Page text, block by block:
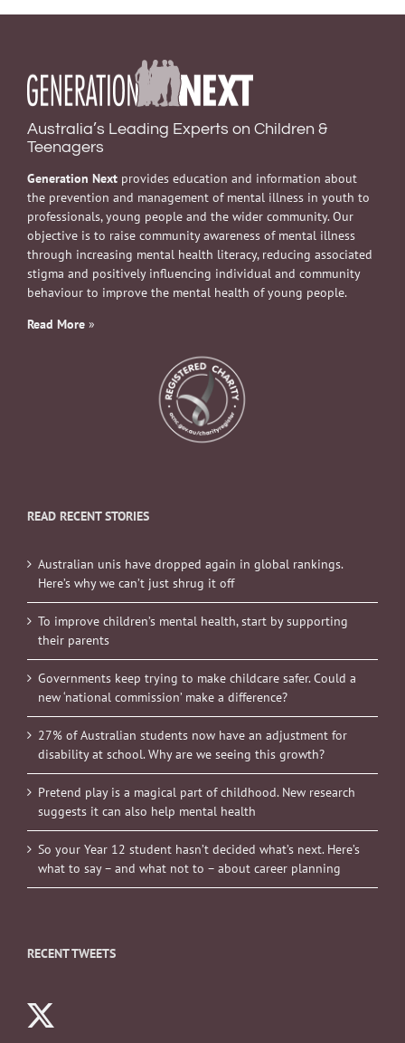
Australia’s Leading Experts on Children &
Teenagers
Generation Next provides education and information about
the prevention and management of mental illness in youth to
professionals, young people and the wider community. Our
objective is to raise community awareness of mental illness
through increasing mental health literacy, reducing associated
stigma and positively influencing individual and community
behaviour to improve the mental health of young people.
Read More »
READ RECENT STORIES
Australian unis have dropped again in global rankings.
Here’s why we can’t just shrug it off
To improve children’s mental health, start by supporting
their parents
Governments keep trying to make childcare safer. Could a
new ‘national commission’ make a difference?
27% of Australian students now have an adjustment for
disability at school. Why are we seeing this growth?
Pretend play is a magical part of childhood. New research
suggests it can also help mental health
So your Year 12 student hasn’t decided what’s next. Here’s
what to say – and what not to – about career planning
RECENT TWEETS